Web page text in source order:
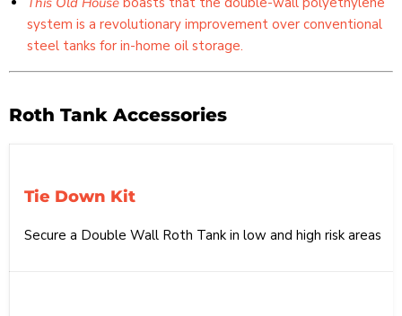
system is a revolutionary improvement over conventional
steel tanks for in-home oil storage.
Roth Tank Accessories
Tie Down Kit
Secure a Double Wall Roth Tank in low and high risk areas